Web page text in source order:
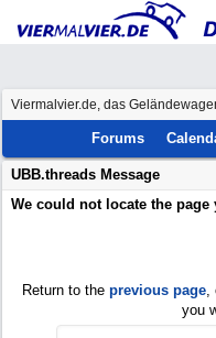
Viermalvier.de, das
Forums
UBB.threads Message
We could not locate the
Return to the previous page,
you